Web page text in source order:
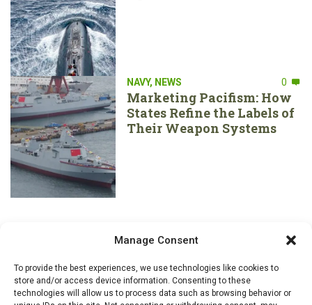
Manage Consent
To provide the best experiences, we use technologies like cookies to
store and/or access device information. Consenting to these
technologies will allow us to process data such as browsing behavior or
NAVY, NEWS 0
Marketing Pacifism: How
States Refine the Labels of
Their Weapon Systems